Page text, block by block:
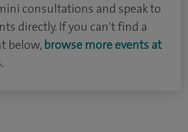
consultations and speak to
directly. If you can't find a
below, browse more events at
.